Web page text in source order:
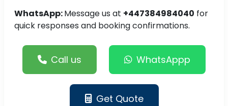
WhatsApp:Message us at +447384984040 for
quick responses and booking confirmations.
Call us WhatsAppp
Get Quote